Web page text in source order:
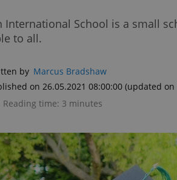
International School is a small
to all.
by Marcus Bradshaw
on 26.05.2021 08:00:00 (updated on
Reading time: 3 minutes